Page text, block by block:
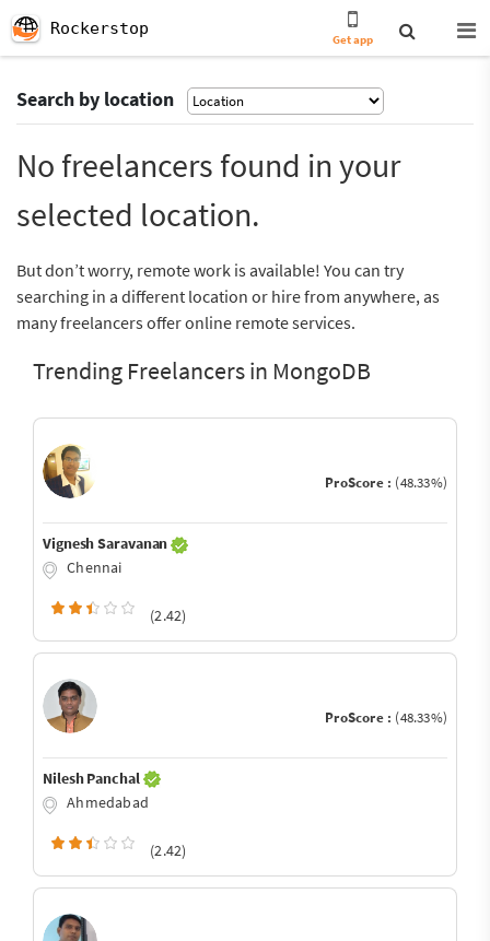
Rockerstop
Get app
Search by location
No freelancers found in your
selected location.
But don’t worry, remote work is available! You can try
searching in a different location or hire from anywhere, as
many freelancers offer online remote services.
Trending Freelancers in MongoDB
ProScore : (48.33%)
Vignesh Saravanan
Chennai
(2.42)
ProScore : (48.33%)
Nilesh Panchal
Ahmedabad
(2.42)